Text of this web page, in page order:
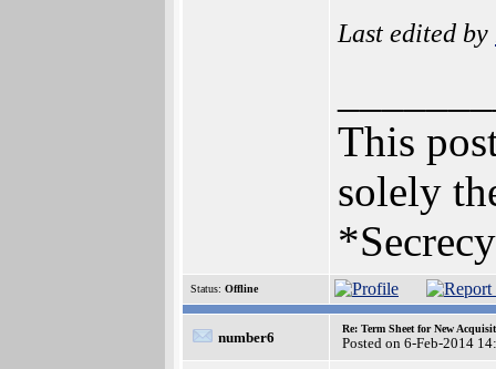
Last edited by
This
solely
Status: Offline
number6
Re: Term Sheet for New
Posted on 6-Feb-2014